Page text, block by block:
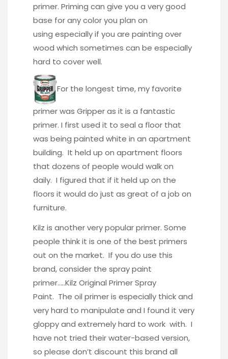
primer. Priming can give you a very good
base for any color you plan on
using especially if you are painting over
wood which sometimes can be especially
hard to cover well.
For the longest time, my favorite
primer was Gripper as it is a fantastic
primer. I first used it to seal a floor that
was being painted white in an apartment
building. It held up on apartment floors
that dozens of people would walk on
daily. I figured that if it held up on the
floors it would do just as great of a job on
furniture.
Kilz is another very popular primer. Some
people think it is one of the best primers
out on the market. If you do use this
brand, consider the spray paint
primer…..Kilz Original Primer Spray
Paint. The oil primer is especially thick and
very hard to manipulate and I found it very
gloppy and extremely hard to work with. I
have not tried their water-based version,
so please don’t discount this brand all